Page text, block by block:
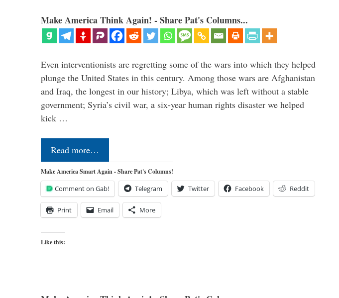
Make America Think Again! - Share Pat's Columns...
Even interventionists are regretting some of the wars into which they helped
plunge the United States in this century. Among those wars are Afghanistan
and Iraq, the longest in our history; Libya, which was left without a stable
government; Syria’s civil war, a six-year human rights disaster we helped
kick …
Read more…
Make America Smart Again - Share Pat's Columns!
Comment on Gab! Telegram Twitter Facebook Reddit
Print Email More
Like this: